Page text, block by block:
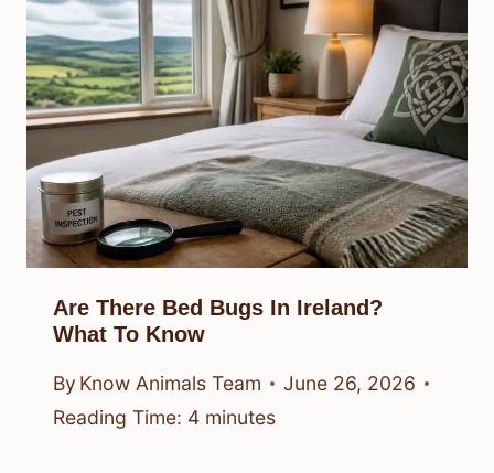
Are There Bed Bugs In Ireland?
What To Know
By Know Animals Team
June 26, 2026
Reading Time: 4 minutes